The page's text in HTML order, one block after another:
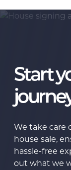
Start
We take care
house sale,
hassle-free
out what we